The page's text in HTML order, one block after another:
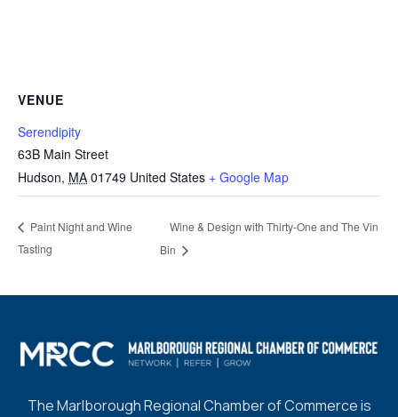
VENUE
Serendipity
63B Main Street
Hudson, MA 01749 United States + Google Map
Paint Night and Wine
Tasting
Wine & Design with Thirty-One and The Vin
Bin
The Marlborough Regional Chamber of Commerce is